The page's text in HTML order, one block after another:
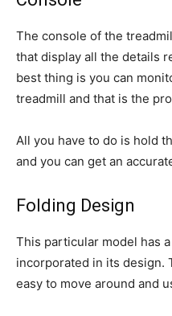
The console of the
that display all the details
best thing is you can
treadmill and that is the
All you have to do is hold
and you can get an
Folding Design
This particular model has
incorporated in its design.
easy to move around and